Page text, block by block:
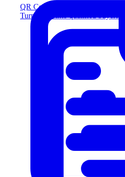
QR Codes
Turn scans into qualified buyers